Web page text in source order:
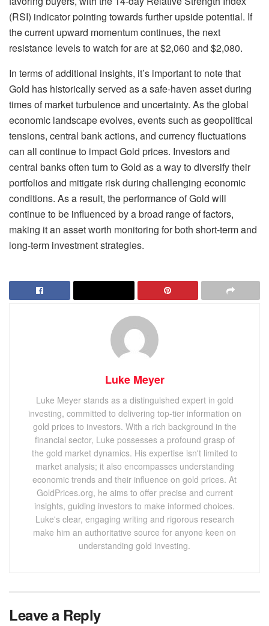
(RSI) indicator pointing towards further upside potential. If
the current upward momentum continues, the next
resistance levels to watch for are at $2,060 and $2,080.
In terms of additional insights, it’s important to note that
Gold has historically served as a safe-haven asset during
times of market turbulence and uncertainty. As the global
economic landscape evolves, events such as geopolitical
tensions, central bank actions, and currency fluctuations
can all continue to impact Gold prices. Investors and
central banks often turn to Gold as a way to diversify their
portfolios and mitigate risk during challenging economic
conditions. As a result, the performance of Gold will
continue to be influenced by a broad range of factors,
making it an asset worth monitoring for both short-term and
long-term investment strategies.
Luke Meyer
Luke Meyer stands as a distinguished expert in gold
investing, committed to delivering top-tier information on
gold prices to investors. With a rich background in the
financial sector, Luke possesses a profound grasp of
the gold market dynamics. His expertise isn't limited to
market analysis; it also encompasses understanding
economic trends and their influence on gold prices. At
GoldPrices.org, he aims to offer precise and current
insights, guiding investors to make informed choices.
Luke's clear, engaging writing and rigorous research
make him an authoritative source for anyone keen on
understanding gold investing.
Leave a Reply